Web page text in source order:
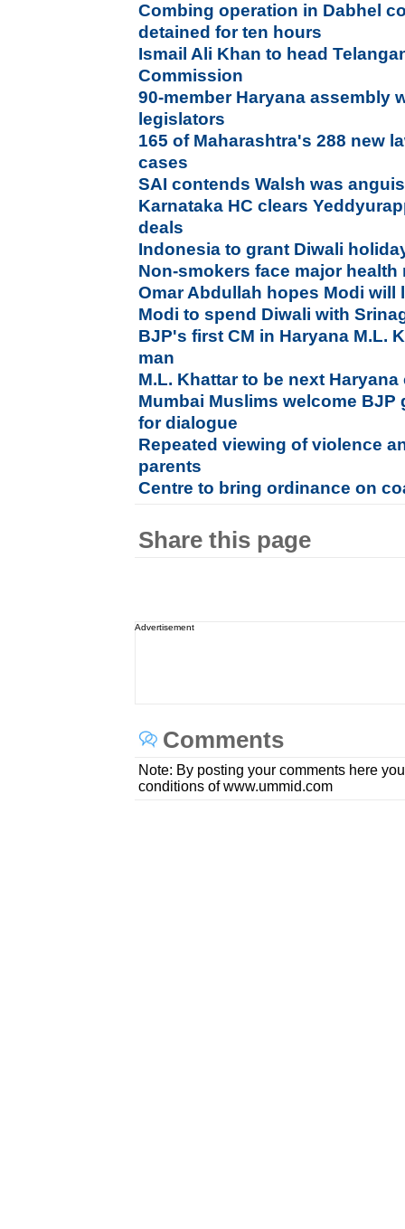
Combing operation in Dabhel
detained for ten hours
Ismail Ali Khan to head
Commission
90-member Haryana assembly
legislators
165 of Maharashtra's 288 new
cases
SAI contends Walsh was
Karnataka HC clears
deals
Indonesia to grant Diwali
Non-smokers face major
Omar Abdullah hopes Modi will
Modi to spend Diwali with
BJP's first CM in Haryana M.L.
man
M.L. Khattar to be next
Mumbai Muslims welcome
for dialogue
Repeated viewing of violence
parents
Centre to bring ordinance on
Share this page
Advertisement
Comments
Note: By posting your comments here
conditions of www.ummid.com